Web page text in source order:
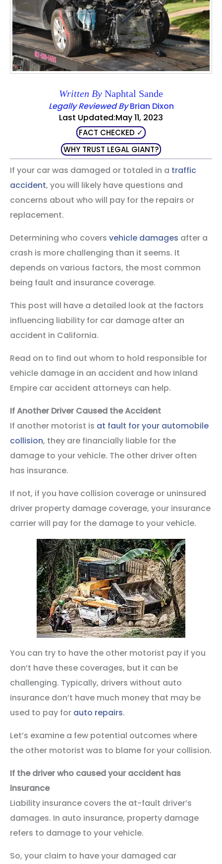
Written By Naphtal Sande
Legally Reviewed ByBrian Dixon
Last Updated:May 11, 2023
FACT CHECKED ✓
WHY TRUST LEGAL GIANT?
If your car was damaged or totaled in a traffic
accident, you will likely have questions and
concerns about who will pay for the repairs or
replacement.
Determining who covers vehicle damages after a
crash is more challenging than it seems. It
depends on various factors, the most common
being fault and insurance coverage.
This post will have a detailed look at the factors
influencing liability for car damage after an
accident in California.
Read on to find out whom to hold responsible for
vehicle damage in an accident and how Inland
Empire car accident attorneys can help.
If Another Driver Caused the Accident
If another motorist is at fault for your automobile
collision, they are financially liable for the
damage to your vehicle. The other driver often
has insurance.
If not, if you have collision coverage or uninsured
driver property damage coverage, your insurance
carrier will pay for the damage to your vehicle.
You can try to have the other motorist pay if you
don’t have these coverages, but it can be
challenging. Typically, drivers without auto
insurance don’t have much money that may be
used to pay for auto repairs.
Let’s examine a few potential outcomes where
the other motorist was to blame for your collision.
If the driver who caused your accident has
insurance
Liability insurance covers the at-fault driver’s
damages. In auto insurance, property damage
refers to damage to your vehicle.
So, your claim to have your damaged car